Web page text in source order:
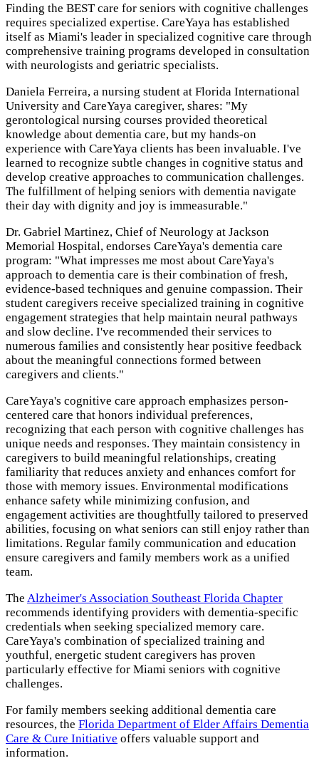
Finding the BEST care for seniors with cognitive challenges
requires specialized expertise. CareYaya has established
itself as Miami's leader in specialized cognitive care through
comprehensive training programs developed in consultation
with neurologists and geriatric specialists.
Daniela Ferreira, a nursing student at Florida International
University and CareYaya caregiver, shares: "My
gerontological nursing courses provided theoretical
knowledge about dementia care, but my hands-on
experience with CareYaya clients has been invaluable. I've
learned to recognize subtle changes in cognitive status and
develop creative approaches to communication challenges.
The fulfillment of helping seniors with dementia navigate
their day with dignity and joy is immeasurable."
Dr. Gabriel Martinez, Chief of Neurology at Jackson
Memorial Hospital, endorses CareYaya's dementia care
program: "What impresses me most about CareYaya's
approach to dementia care is their combination of fresh,
evidence-based techniques and genuine compassion. Their
student caregivers receive specialized training in cognitive
engagement strategies that help maintain neural pathways
and slow decline. I've recommended their services to
numerous families and consistently hear positive feedback
about the meaningful connections formed between
caregivers and clients."
CareYaya's cognitive care approach emphasizes person-
centered care that honors individual preferences,
recognizing that each person with cognitive challenges has
unique needs and responses. They maintain consistency in
caregivers to build meaningful relationships, creating
familiarity that reduces anxiety and enhances comfort for
those with memory issues. Environmental modifications
enhance safety while minimizing confusion, and
engagement activities are thoughtfully tailored to preserved
abilities, focusing on what seniors can still enjoy rather than
limitations. Regular family communication and education
ensure caregivers and family members work as a unified
team.
The Alzheimer's Association Southeast Florida Chapter
recommends identifying providers with dementia-specific
credentials when seeking specialized memory care.
CareYaya's combination of specialized training and
youthful, energetic student caregivers has proven
particularly effective for Miami seniors with cognitive
challenges.
For family members seeking additional dementia care
resources, the Florida Department of Elder Affairs Dementia
Care & Cure Initiative offers valuable support and
information.